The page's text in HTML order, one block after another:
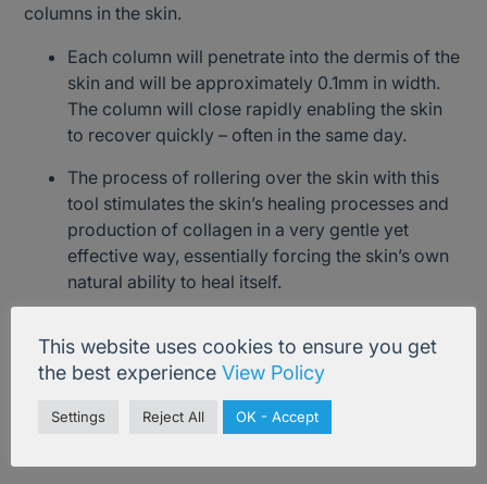
columns in the skin.
Each column will penetrate into the dermis of the
skin and will be approximately 0.1mm in width.
The column will close rapidly enabling the skin
to recover quickly – often in the same day.
The process of rollering over the skin with this
tool stimulates the skin’s healing processes and
production of collagen in a very gentle yet
effective way, essentially forcing the skin’s own
natural ability to heal itself.
allows carefully chosen skincare creams and/or
serums to penetrate deeply into the skin to
accentuate their benefit.
This website uses cookies to ensure you get
the best experience View Policy
Settings Reject All OK - Accept